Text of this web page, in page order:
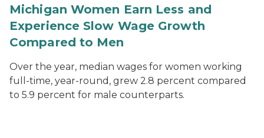
Michigan Women Earn Less and
Experience Slow Wage Growth
Compared to Men
Over the year, median wages for women working
full-time, year-round, grew 2.8 percent compared
to 5.9 percent for male counterparts.